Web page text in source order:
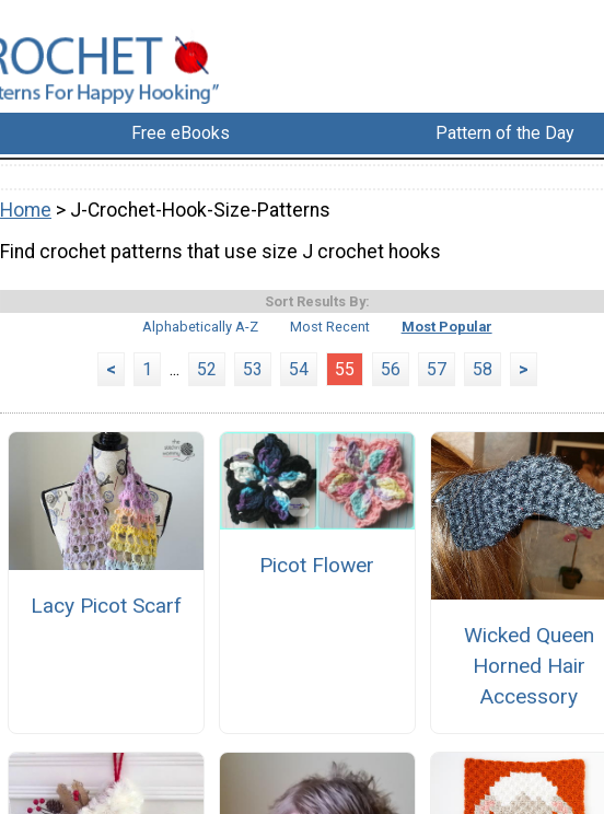
Free eBooks Pattern of the Day
Home > J-Crochet-Hook-Size-Patterns
Find crochet patterns that use size J crochet hooks
Sort Results By:
Alphabetically A-Z
Most Recent Most Popular
< 1 ... 52 53 54 55 56 57 58 >
Lacy Picot Scarf
Picot Flower
Wicked Queen
Horned Hair
Accessory